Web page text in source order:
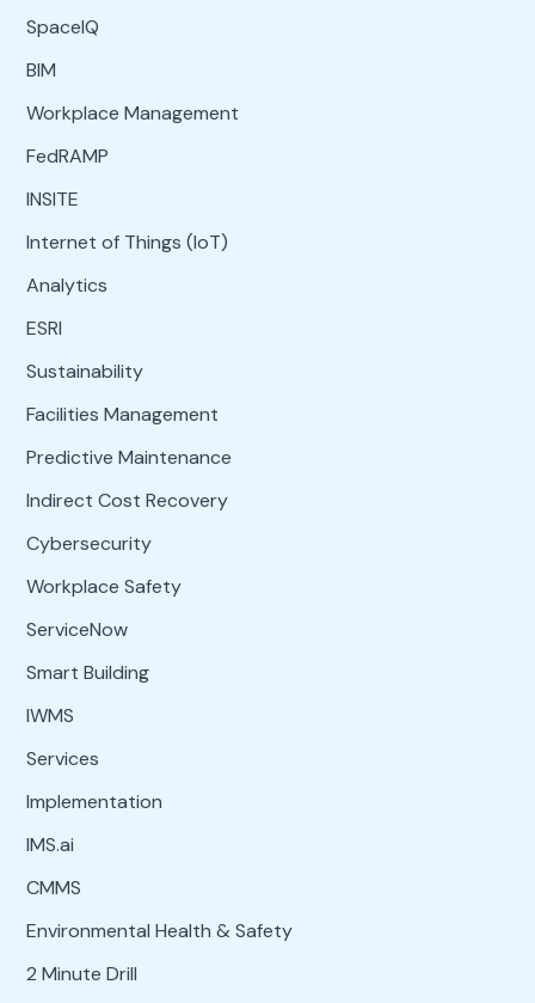
SpaceIQ
BIM
Workplace Management
FedRAMP
INSITE
Internet of Things (IoT)
Analytics
ESRI
Sustainability
Facilities Management
Predictive Maintenance
Indirect Cost Recovery
Cybersecurity
Workplace Safety
ServiceNow
Smart Building
IWMS
Services
Implementation
IMS.ai
CMMS
Environmental Health & Safety
2 Minute Drill